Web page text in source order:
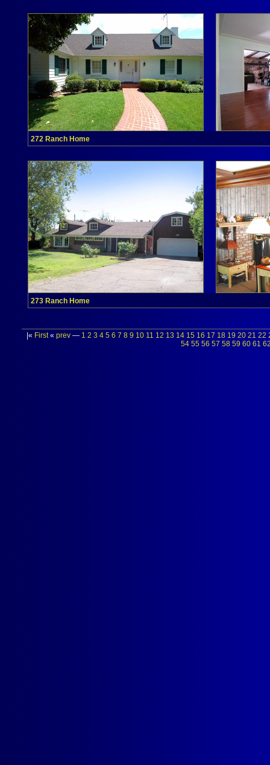
272 Ranch Home
273 Ranch Home
|« First« prev— 1 2 3 4 5 6 7 8 9 10 11 12 13 14 15 16 17 18 19 20 21 22
54 55 56 57 58 59 60 61